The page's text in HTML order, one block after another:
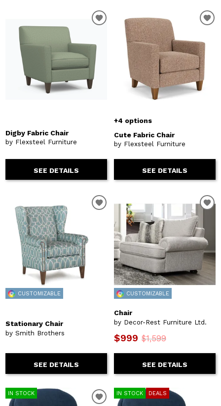
Digby Fabric Chair
by Flexsteel Furniture
SEE DETAILS
+4 options
Cute Fabric Chair
by Flexsteel Furniture
SEE DETAILS
CUSTOMIZABLE
Stationary Chair
by Smith Brothers
SEE DETAILS
CUSTOMIZABLE
Chair
by Decor-Rest Furniture Ltd.
$999 $1,599
SEE DETAILS
IN STOCK IN STOCK DEALS